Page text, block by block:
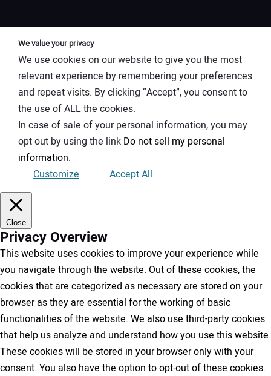
We value your privacy
We use cookies on our website to give you the most
relevant experience by remembering your preferences
and repeat visits. By clicking “Accept”, you consent to
the use of ALL the cookies.
In case of sale of your personal information, you may
opt out by using the link Do not sell my personal
information.
Customize
Accept All
Close
Privacy Overview
This website uses cookies to improve your experience while
you navigate through the website. Out of these cookies, the
cookies that are categorized as necessary are stored on your
browser as they are essential for the working of basic
functionalities of the website. We also use third-party cookies
that help us analyze and understand how you use this website.
These cookies will be stored in your browser only with your
consent. You also have the option to opt-out of these cookies.